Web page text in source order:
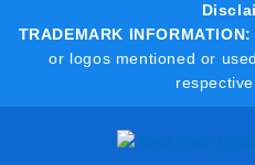
TRADEMARK INFORMATION:
or logos mentioned or